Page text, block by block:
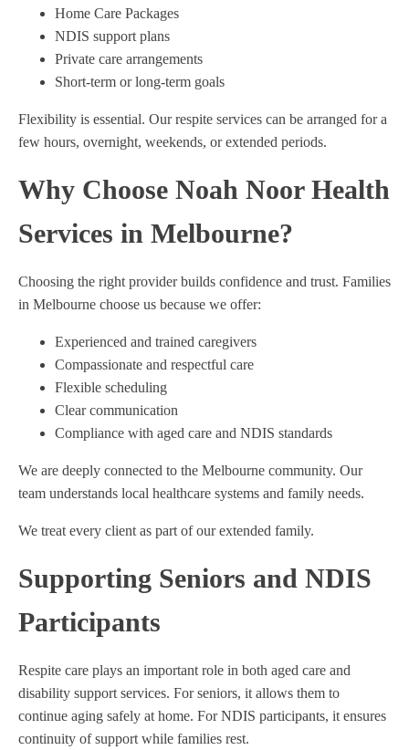
Home Care Packages
NDIS support plans
Private care arrangements
Short-term or long-term goals
Flexibility is essential. Our respite services can be arranged for a
few hours, overnight, weekends, or extended periods.
Why Choose Noah Noor Health
Services in Melbourne?
Choosing the right provider builds confidence and trust. Families
in Melbourne choose us because we offer:
Experienced and trained caregivers
Compassionate and respectful care
Flexible scheduling
Clear communication
Compliance with aged care and NDIS standards
We are deeply connected to the Melbourne community. Our
team understands local healthcare systems and family needs.
We treat every client as part of our extended family.
Supporting Seniors and NDIS
Participants
Respite care plays an important role in both aged care and
disability support services. For seniors, it allows them to
continue aging safely at home. For NDIS participants, it ensures
continuity of support while families rest.